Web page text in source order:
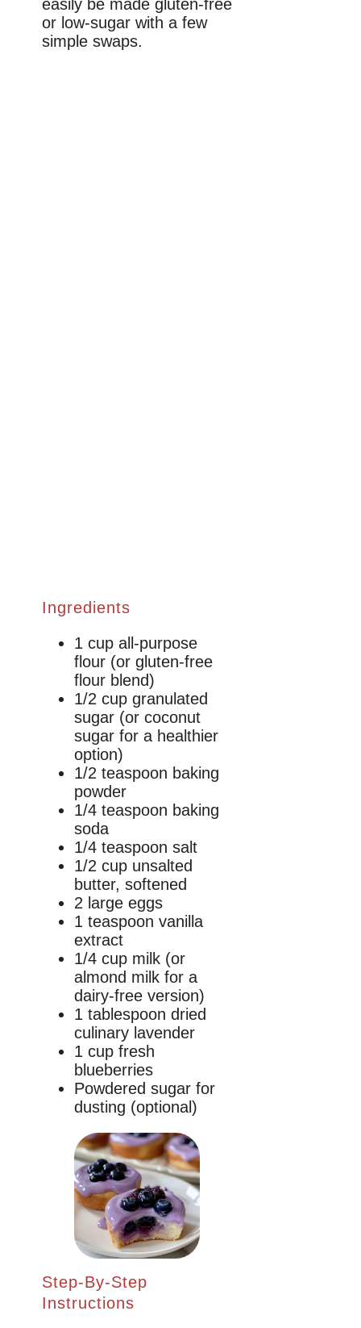
easily be made gluten-free
or low-sugar with a few
simple swaps.
Ingredients
1 cup all-purpose
flour (or gluten-free
flour blend)
1/2 cup granulated
sugar (or coconut
sugar for a healthier
option)
1/2 teaspoon baking
powder
1/4 teaspoon baking
soda
1/4 teaspoon salt
1/2 cup unsalted
butter, softened
2 large eggs
1 teaspoon vanilla
extract
1/4 cup milk (or
almond milk for a
dairy-free version)
1 tablespoon dried
culinary lavender
1 cup fresh
blueberries
Powdered sugar for
dusting (optional)
Step-By-Step
Instructions